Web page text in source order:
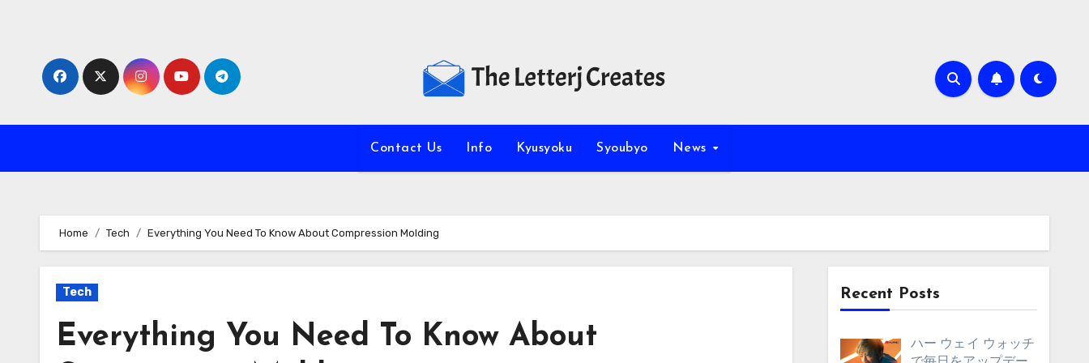
Contact Us Info Kyusyoku Syoubyo News
Home Tech Everything You Need To Know About Compression Molding
Tech
Everything You Need To Know About
Recent Posts
ハー ウェイ ウォッチ